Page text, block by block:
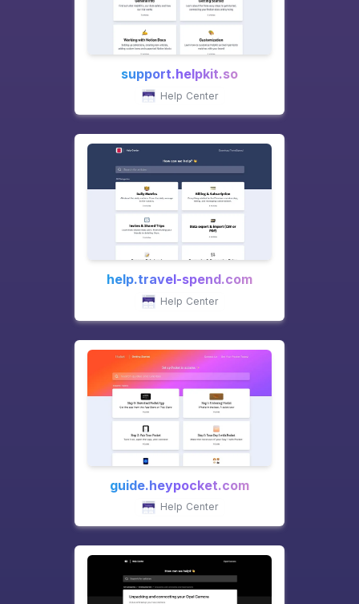
support.helpkit.so
Help Center
help.travel-spend.com
Help Center
guide.heypocket.com
Help Center